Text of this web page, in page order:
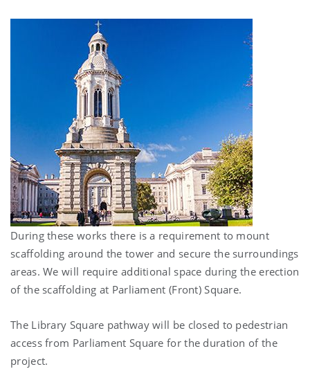
During these works there is a requirement to mount
scaffolding around the tower and secure the surroundings
areas. We will require additional space during the erection
of the scaffolding at Parliament (Front) Square.
The Library Square pathway will be closed to pedestrian
access from Parliament Square for the duration of the
project.